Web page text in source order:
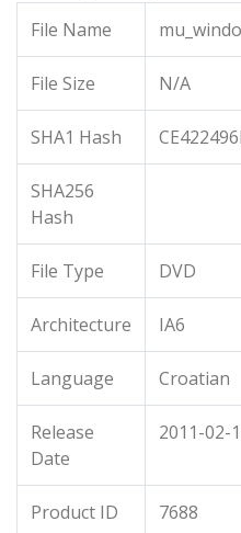
File Name
File Size N/A
SHA1 Hash
SHA256
Hash
File Type DVD
Architecture IA6
Language Croatian
Release
Date
2011-02-
Product ID 7688